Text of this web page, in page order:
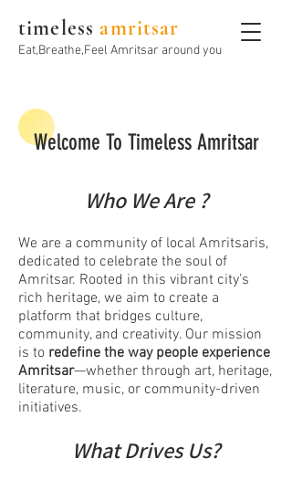
timeless amritsar
Eat,Breathe,Feel Amritsar around you
Welcome To Timeless Amritsar
Who We Are ?
We are a community of local Amritsaris,
dedicated to celebrate the soul of
Amritsar. Rooted in this vibrant city’s
rich heritage, we aim to create a
platform that bridges culture,
community, and creativity. Our mission
is to redefine the way people experience
Amritsar—whether through art, heritage,
literature, music, or community-driven
initiatives.
What Drives Us?